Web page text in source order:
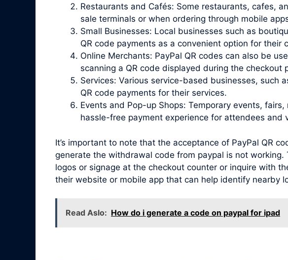
Restaurants and Cafés: Some restaurants, cafes,
sale terminals or when ordering through mobile
Small Businesses: Local businesses such as
QR code payments as a convenient option for their
Online Merchants: PayPal QR codes can also be
scanning a QR code displayed during the checkout
Services: Various service-based businesses, such
QR code payments for their services.
Events and Pop-up Shops: Temporary events,
hassle-free payment experience for attendees and
It’s important to note that the acceptance of PayPal QR
generate the withdrawal code from paypal is not working.
logos or signage at the checkout counter or inquire with
their website or mobile app that can help identify nearby
Read Aslo: How do i generate a code on paypal for ipad